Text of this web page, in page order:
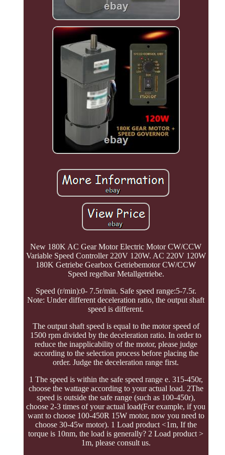
New 180K AC Gear Motor Electric Motor CW/CCW
Variable Speed Controller 220V 120W. AC 220V 120W
180K Getriebe Gearbox Getriebemotor CW/CCW
Speed regelbar Metallgetriebe.
Speed (r/min):0- 7.5r/min. Safe speed range:5-7.5r.
Note: Under different deceleration ratio, the output shaft
speed is different.
The output shaft speed is equal to the motor speed of
1500 rpm divided by the deceleration ratio. In order to
reduce the inapplicability of the motor, please judge
according to the selection process before placing the
order. Judge the deceleration range first.
1 The speed is within the safe speed range e. 315-450r,
choose the wattage according to your actual load. 2The
speed is outside the safe range (such as 100-450r),
choose 2-3 times of your actual load(For example, if you
want to choose 100-450R 15W motor, now you need to
choose 30-45w motor). 1 Load product <1m, If the
torque is 10nm, the load is generally? 2 Load product >
1m, please consult us.